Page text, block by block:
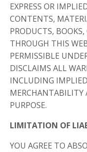
EXPRESS OR
CONTENTS,
PRODUCTS,
THROUGH THIS
PERMISSIBLE
DISCLAIMS ALL
INCLUDING
MERCHANTABILITY
PURPOSE.
LIMITATION OF
YOU AGREE TO